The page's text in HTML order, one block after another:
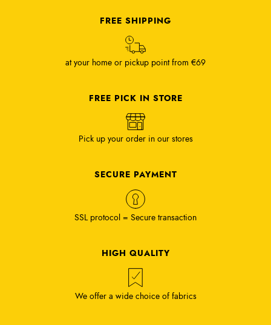
FREE SHIPPING
at your home or pickup point from €69
FREE PICK IN STORE
Pick up your order in our stores
SECURE PAYMENT
SSL protocol = Secure transaction
HIGH QUALITY
We offer a wide choice of fabrics